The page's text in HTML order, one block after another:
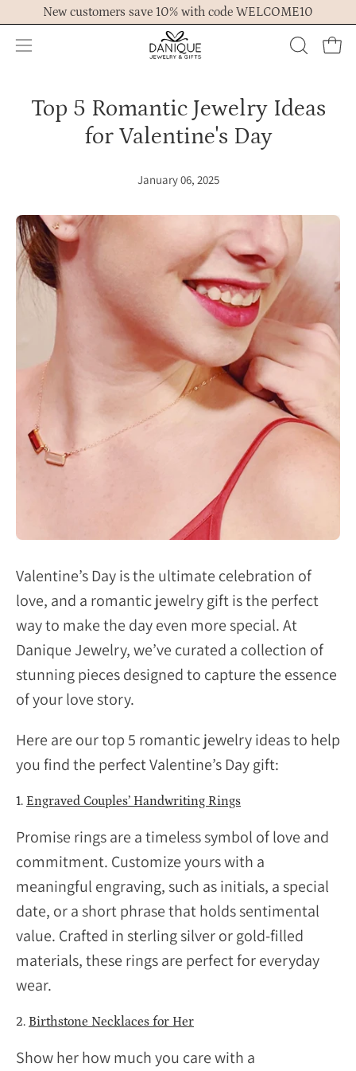
to
content
New customers save 10% with code WELCOME10
Open
menu
OPEN
Top 5 Romantic Jewelry Ideas
for Valentine's Day
January 06, 2025
Valentine’s Day is the ultimate celebration of
love, and a romantic jewelry gift is the perfect
way to make the day even more special. At
Danique Jewelry, we’ve curated a collection of
stunning pieces designed to capture the essence
of your love story.
Here are our top 5 romantic jewelry ideas to help
you find the perfect Valentine’s Day gift:
1. Engraved Couples’ Handwriting Rings
Promise rings are a timeless symbol of love and
commitment. Customize yours with a
meaningful engraving, such as initials, a special
date, or a short phrase that holds sentimental
value. Crafted in sterling silver or gold-filled
materials, these rings are perfect for everyday
wear.
2. Birthstone Necklaces for Her
Show her how much you care with a